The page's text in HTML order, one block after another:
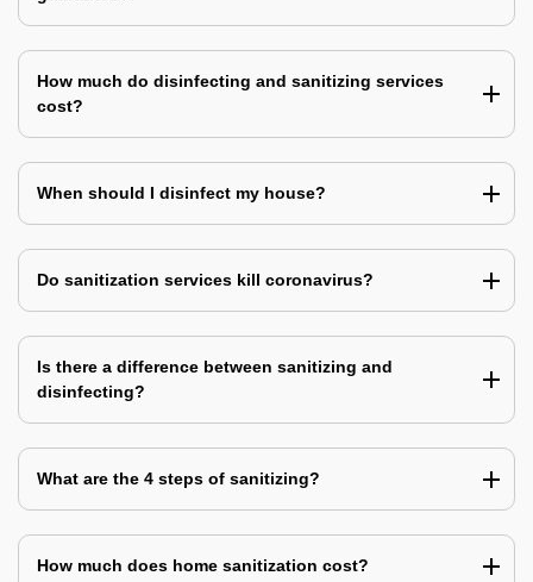
How much do disinfecting and sanitizing services
cost?
When should I disinfect my house?
Do sanitization services kill coronavirus?
Is there a difference between sanitizing and
disinfecting?
What are the 4 steps of sanitizing?
How much does home sanitization cost?